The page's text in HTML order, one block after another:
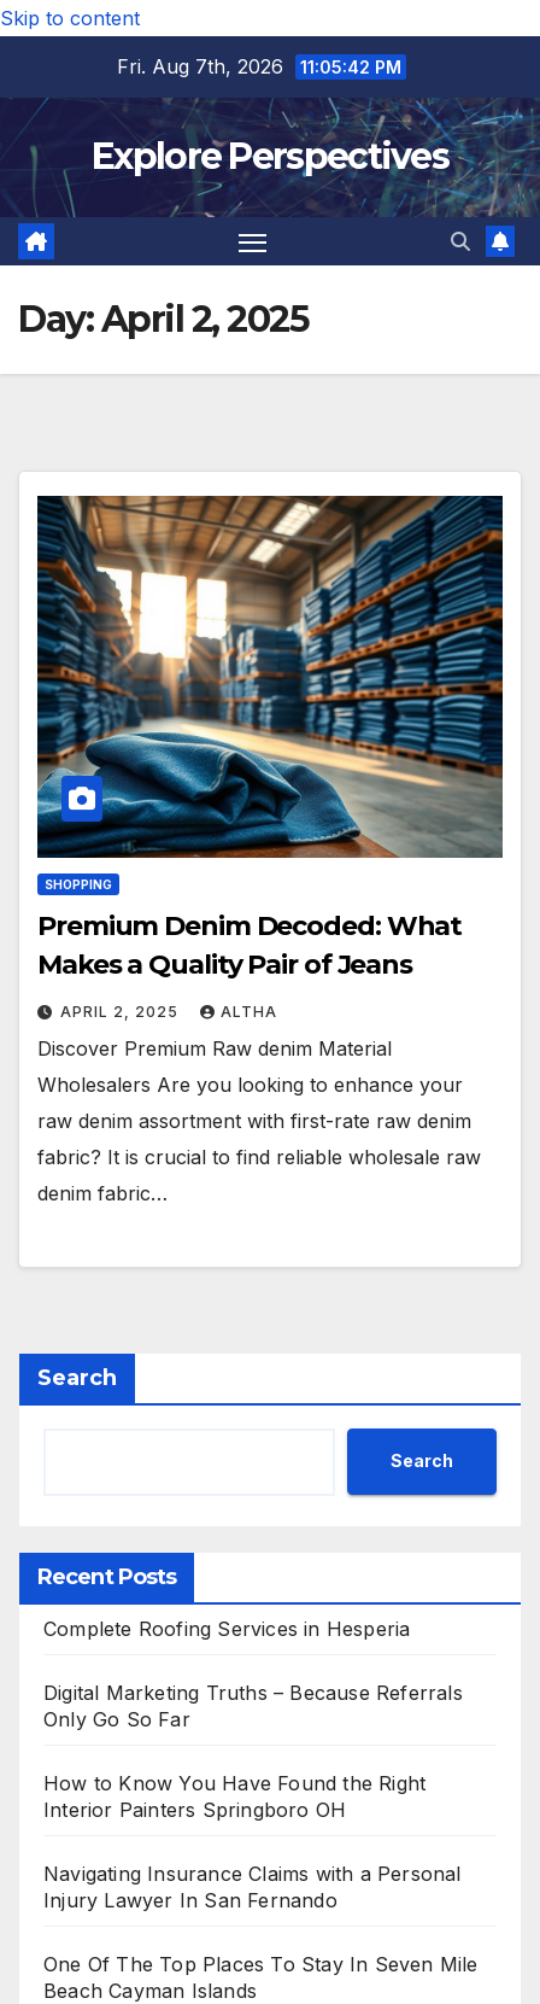
Skip to content
Fri. Aug 7th, 2026
11:05:43 PM
Explore Perspectives
Day:April 2, 2025
SHOPPING
Premium Denim Decoded: What
Makes a Quality Pair of Jeans
APRIL 2, 2025 ALTHA
Discover Premium Raw denim Material
Wholesalers Are you looking to enhance your
raw denim assortment with first-rate raw denim
fabric? It is crucial to find reliable wholesale raw
denim fabric…
Search
Search
Recent Posts
Complete Roofing Services in Hesperia
Digital Marketing Truths – Because Referrals
Only Go So Far
How to Know You Have Found the Right
Interior Painters Springboro OH
Navigating Insurance Claims with a Personal
Injury Lawyer In San Fernando
One Of The Top Places To Stay In Seven Mile
Beach Cayman Islands